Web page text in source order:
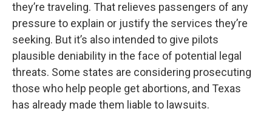
they’re traveling. That relieves passengers of any
pressure to explain or justify the services they’re
seeking. But it’s also intended to give pilots
plausible deniability in the face of potential legal
threats. Some states are considering prosecuting
those who help people get abortions, and Texas
has already made them liable to lawsuits.